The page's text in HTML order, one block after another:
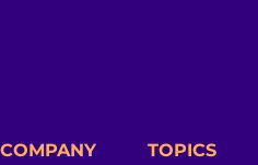
COMPANY
TOPICS